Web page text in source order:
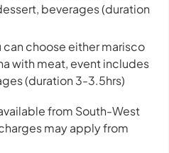
beverages (duration
can choose either marisco
with meat, event includes
(duration 3-3.5hrs)
from South-West
may apply from